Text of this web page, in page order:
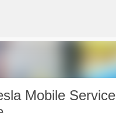
Mobile Service